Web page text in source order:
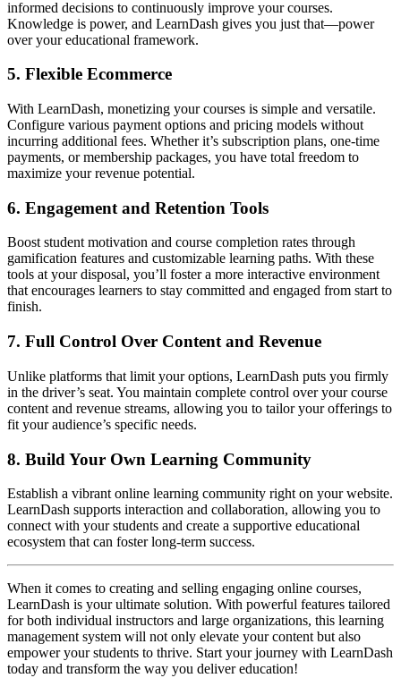
informed decisions to continuously improve your courses.
Knowledge is power, and LearnDash gives you just that—power
over your educational framework.
5. Flexible Ecommerce
With LearnDash, monetizing your courses is simple and versatile.
Configure various payment options and pricing models without
incurring additional fees. Whether it’s subscription plans, one-time
payments, or membership packages, you have total freedom to
maximize your revenue potential.
6. Engagement and Retention Tools
Boost student motivation and course completion rates through
gamification features and customizable learning paths. With these
tools at your disposal, you’ll foster a more interactive environment
that encourages learners to stay committed and engaged from start to
finish.
7. Full Control Over Content and Revenue
Unlike platforms that limit your options, LearnDash puts you firmly
in the driver’s seat. You maintain complete control over your course
content and revenue streams, allowing you to tailor your offerings to
fit your audience’s specific needs.
8. Build Your Own Learning Community
Establish a vibrant online learning community right on your website.
LearnDash supports interaction and collaboration, allowing you to
connect with your students and create a supportive educational
ecosystem that can foster long-term success.
When it comes to creating and selling engaging online courses,
LearnDash is your ultimate solution. With powerful features tailored
for both individual instructors and large organizations, this learning
management system will not only elevate your content but also
empower your students to thrive. Start your journey with LearnDash
today and transform the way you deliver education!